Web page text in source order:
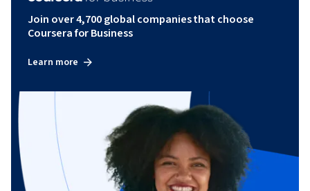
Join over 4,700 global companies that choose
Coursera for Business
Learn more